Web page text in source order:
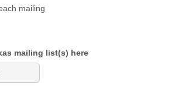
mailing
mailing list(s) here